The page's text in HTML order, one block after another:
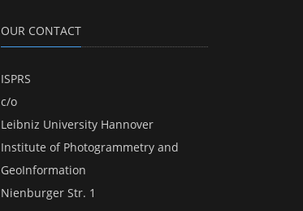
OUR CONTACT
ISPRS
c/o
Leibniz University Hannover
Institute of Photogrammetry and
GeoInformation
Nienburger Str. 1